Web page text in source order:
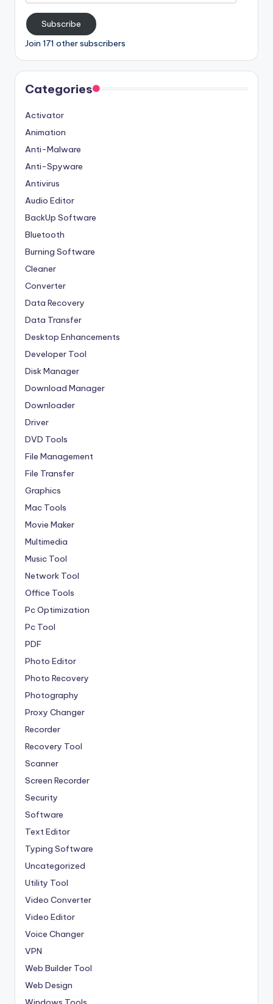
Subscribe
Join 171 other subscribers
Categories
Activator
Animation
Anti-Malware
Anti-Spyware
Antivirus
Audio Editor
BackUp Software
Bluetooth
Burning Software
Cleaner
Converter
Data Recovery
Data Transfer
Desktop Enhancements
Developer Tool
Disk Manager
Download Manager
Downloader
Driver
DVD Tools
File Management
File Transfer
Graphics
Mac Tools
Movie Maker
Multimedia
Music Tool
Network Tool
Office Tools
Pc Optimization
Pc Tool
PDF
Photo Editor
Photo Recovery
Photography
Proxy Changer
Recorder
Recovery Tool
Scanner
Screen Recorder
Security
Software
Text Editor
Typing Software
Uncategorized
Utility Tool
Video Converter
Video Editor
Voice Changer
VPN
Web Builder Tool
Web Design